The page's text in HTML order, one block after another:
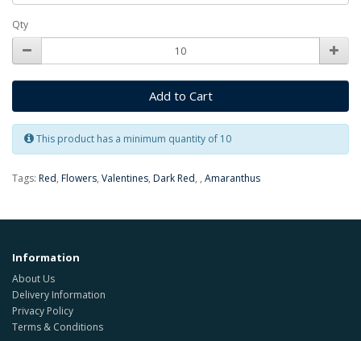
Qty
Add to Cart
This product has a minimum quantity of 10
Tags: Red, Flowers, Valentines, Dark Red, , Amaranthus
Information
About Us
Delivery Information
Privacy Policy
Terms & Conditions